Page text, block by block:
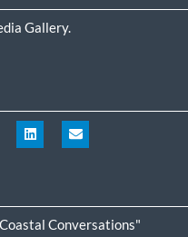
Gallery.
Conversations"